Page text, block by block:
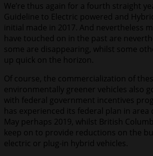
We’re thus again for a fourth straight
Guideline to Electric powered and
initial made in 2017. And nevertheless
have touched on in the past are
some are disappearing, whilst some
up quick on the horizon.
Of course, the commercialization of
environmentally greener vehicles also
with federal government incentives
has experienced its federal plan in area
May perhaps 2019, whilst British
keep on to provide reductions on the
electric or plug-in hybrid vehicles.